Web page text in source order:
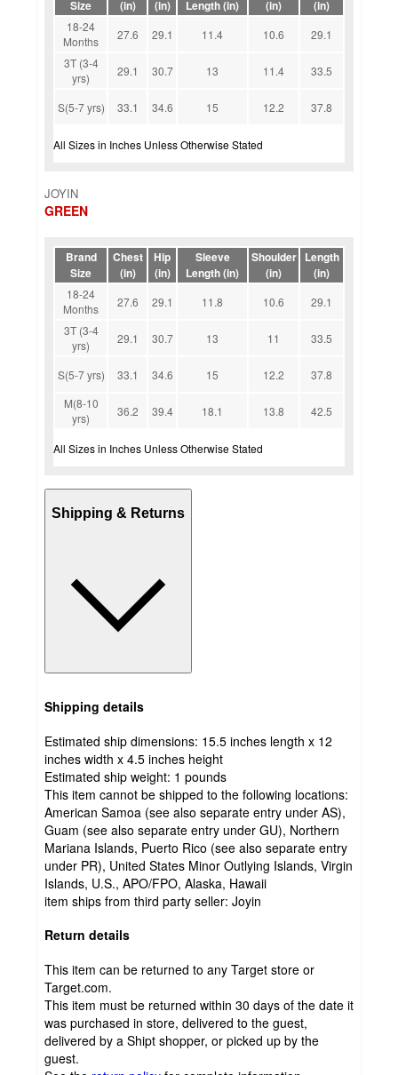
Size
(in)
(in)
Length (in)
(in)
(in)
18-24
Months
27.6 29.1 11.4 10.6
29.1
3T (3-4
yrs)
29.1 30.7 13 11.4 33.5
S(5-7 yrs) 33.1 34.6 15 12.2 37.8
All Sizes in Inches Unless Otherwise Stated
JOYIN
GREEN
Brand
Size
Chest
(in)
Hip
(in)
Sleeve
Length (in)
Shoulder
(in)
Length
(in)
18-24
Months
27.6 29.1 11.8 10.6
29.1
3T (3-4
yrs)
29.1 30.7 13 11 33.5
S(5-7 yrs) 33.1 34.6 15 12.2
37.8
M(8-10
yrs)
36.2 39.4 18.1 13.8 42.5
All Sizes in Inches Unless Otherwise Stated
Shipping & Returns
Shipping details
Estimated ship dimensions: 15.5 inches length x 12
inches width x 4.5 inches height
Estimated ship weight: 1 pounds
This item cannot be shipped to the following locations:
American Samoa (see also separate entry under AS),
Guam (see also separate entry under GU), Northern
Mariana Islands, Puerto Rico (see also separate entry
under PR), United States Minor Outlying Islands, Virgin
Islands, U.S., APO/FPO, Alaska, Hawaii
item ships from third party seller: Joyin
Return details
This item can be returned to any Target store or
Target.com.
This item must be returned within 30 days of the date it
was purchased in store, delivered to the guest,
delivered by a Shipt shopper, or picked up by the
guest.